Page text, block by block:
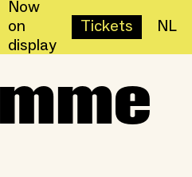
Now
on
display
Tickets NL